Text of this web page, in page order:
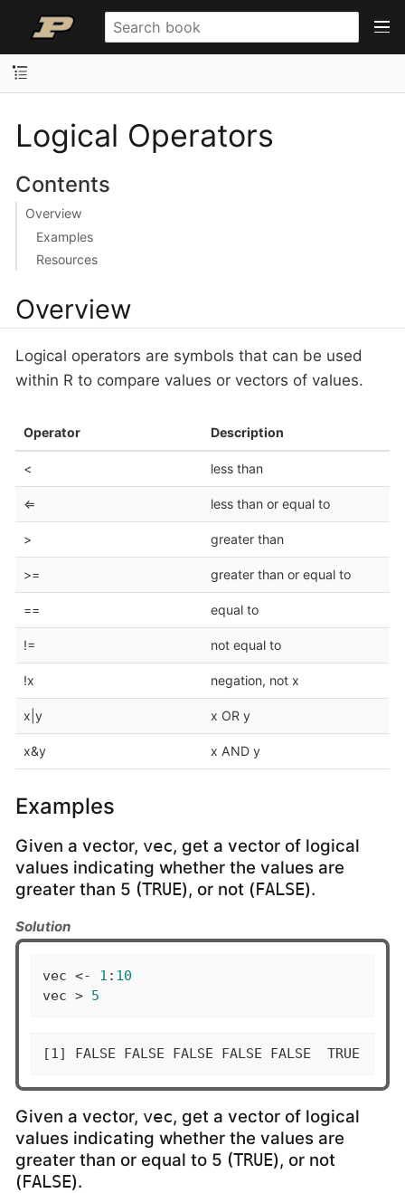
Logical Operators
Contents
Overview
Examples
Resources
Overview
Logical operators are symbols that can be used
within R to compare values or vectors of values.
Operator Description
< less than
⇐ less than or equal to
> greater than
>= greater than or equal to
== equal to
!= not equal to
!x negation, not x
x|y x OR y
x&y x AND y
Examples
Given a vector, vec, get a vector of logical
values indicating whether the values are
greater than 5 (TRUE), or not (FALSE).
Solution
vec <- 1 : 10
vec > 5
[1] FALSE FALSE FALSE FALSE FALSE  TRUE
Given a vector, vec, get a vector of logical
values indicating whether the values are
greater than or equal to 5 (TRUE), or not
( FALSE).